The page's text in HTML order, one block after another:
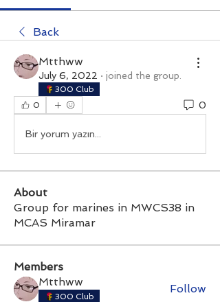
Back
Mtthww
July 6, 2022 · joined the group.
300 Club
0
0
Bir yorum yazın...
About
Group for marines in MWCS38 in
MCAS Miramar
Members
Mtthww
300 Club
Follow